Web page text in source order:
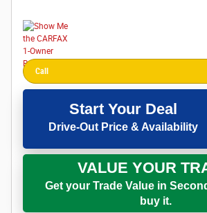
Call
Start Your Deal
Drive-Out Price & Availability
VALUE YOUR
Get your Trade Value in
buy it.